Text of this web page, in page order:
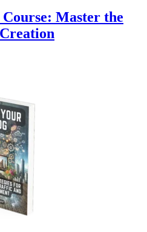
Master the